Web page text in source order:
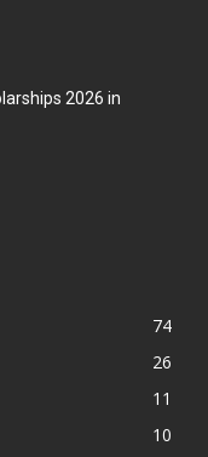
2026 in
74
26
11
10